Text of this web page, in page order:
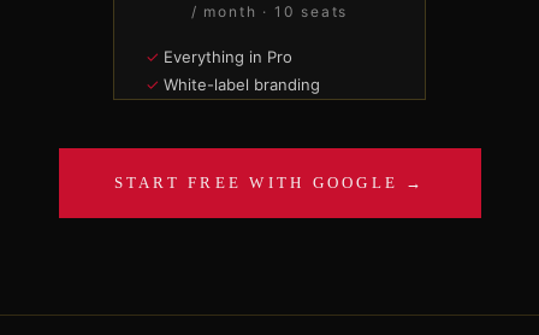
$9.99/MO
/ month · 10 seats
Everything in Pro
White-label branding
START FREE WITH GOOGLE →